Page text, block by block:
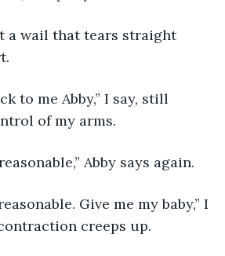
of my arms.
Abby says again.
Give me my baby,” I
creeps up.